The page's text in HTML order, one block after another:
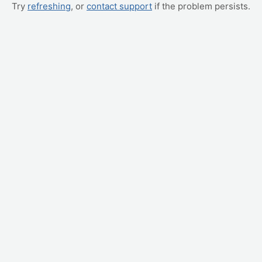
Try refreshing, or contact support if the problem persists.